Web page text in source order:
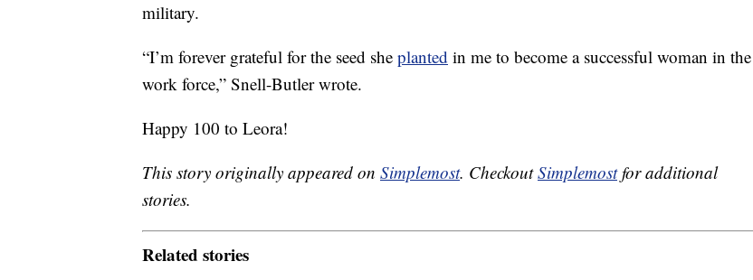
military.
“I’m forever grateful for the seed she planted in me to become a successful woman in the
work force,” Snell-Butler wrote.
Happy 100 to Leora!
This story originally appeared on Simplemost. CheckoutSimplemostfor additional
stories.
Related stories